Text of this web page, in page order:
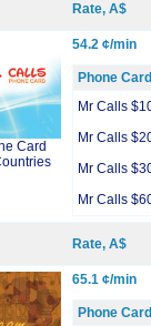
Rate, A$
Card
54.2 ¢/min
Phone Card
Mr Calls
Mr Calls
Mr Calls
Mr Calls
Rate, A$
65.1 ¢/min
Phone Card